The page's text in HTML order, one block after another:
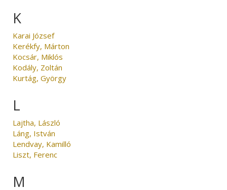
K
Karai József
Kerékfy, Márton
Kocsár, Miklós
Kodály, Zoltán
Kurtág, György
L
Lajtha, László
Láng, István
Lendvay, Kamilló
Liszt, Ferenc
M